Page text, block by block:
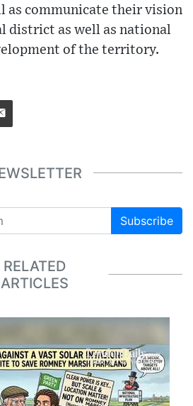
as communicate their vision
district as well as national
of the territory.
Subscribe
RELATED
ARTICLES